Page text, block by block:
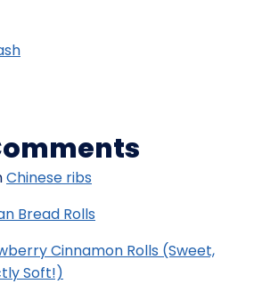
Chinese ribs
Bread Rolls
Cinnamon Rolls (Sweet,
Soft!)